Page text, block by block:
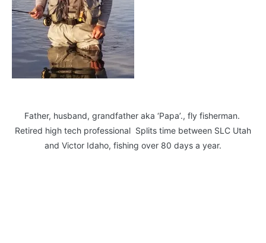
Father, husband, grandfather aka ‘Papa’., fly fisherman.
Retired high tech professional Splits time between SLC Utah
and Victor Idaho, fishing over 80 days a year.